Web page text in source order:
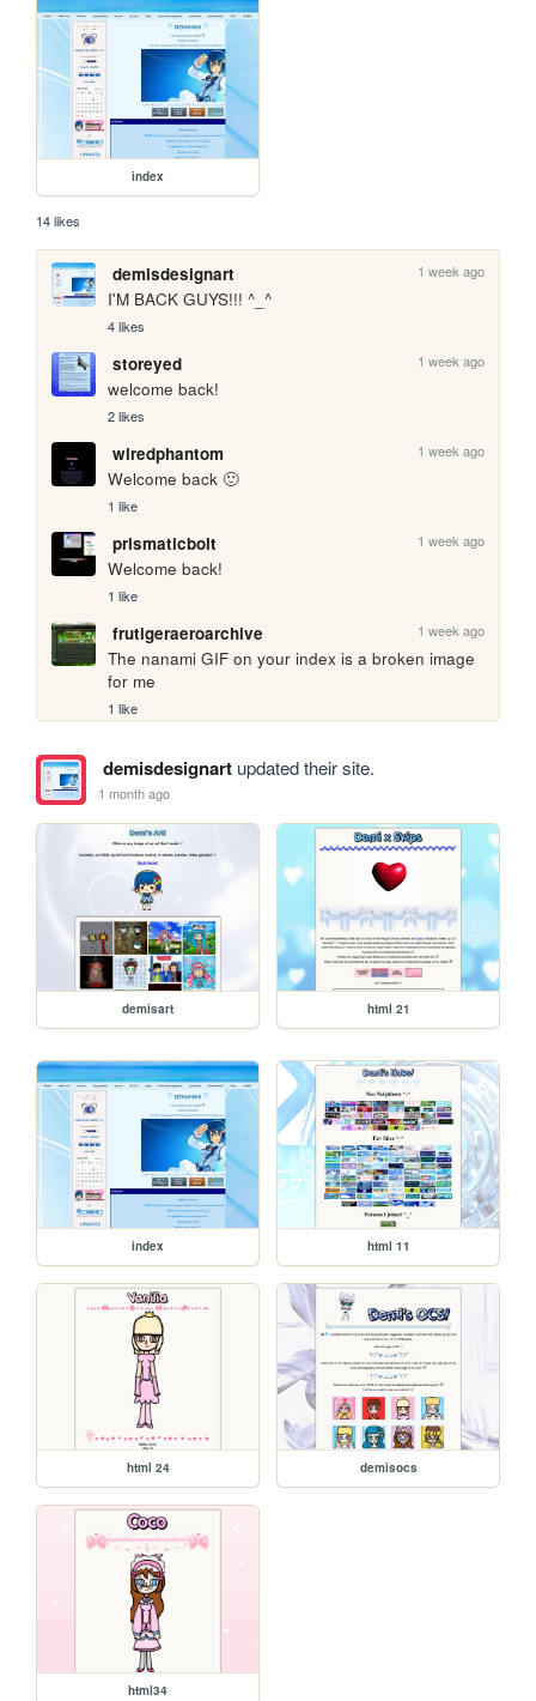
index
14 likes
demisdesignart 1 week ago
I'M BACK GUYS!!! ^_^
4 likes
storeyed 1 week ago
welcome back!
2 likes
wiredphantom 1 week ago
Welcome back 🙂
1 like
prismaticbolt 1 week ago
Welcome back!
1 like
frutigeraeroarchive 1 week ago
The nanami GIF on your index is a broken image
for me
1 like
demisdesignartupdated their site.
1 month ago
demisart html 21
index html 11
html 24 demisocs
html34